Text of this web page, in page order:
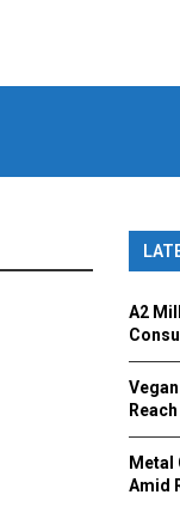
A2
Metal
Amid